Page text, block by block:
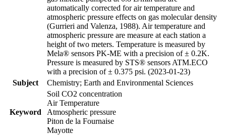
automatically corrected for air temperature and
atmospheric pressure effects on gas molecular density
(Gurrieri and Valenza, 1988). Air temperature and
atmospheric pressure are measure at each station a
height of two meters. Temperature is measured by
Mela® sensors PK-ME with a precision of ± 0.2K.
Pressure is measured by STS® sensors ATM.ECO
with a precision of ± 0.375 psi. (2023-01-23)
Subject
Chemistry; Earth and Environmental Sciences
Keyword
Soil CO2 concentration
Air Temperature
Atmospheric pressure
Piton de la Fournaise
Mayotte